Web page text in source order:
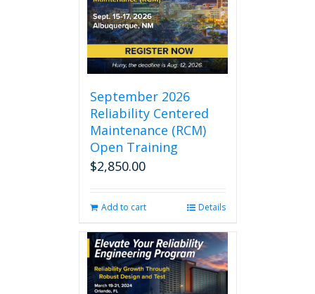
September 2026
Reliability Centered
Maintenance (RCM)
Open Training
$2,850.00
Add to cart Details